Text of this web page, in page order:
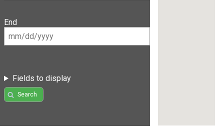
End
Fields to display
Search